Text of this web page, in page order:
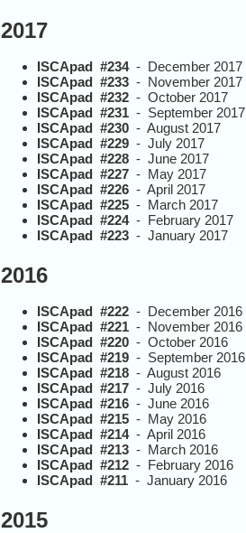
2017
ISCApad #234- December 2017
ISCApad #233 - November 2017
ISCApad #232 - October 2017
ISCApad #231 - September 2017
ISCApad #230 - August 2017
ISCApad #229 - July 2017
ISCApad #228 - June 2017
ISCApad #227 - May 2017
ISCApad #226 - April 2017
ISCApad #225 - March 2017
ISCApad #224- February 2017
ISCApad #223 - January 2017
2016
ISCApad #222 - December 2016
ISCApad #221 - November 2016
ISCApad #220 - October 2016
ISCApad #219 - September 2016
ISCApad #218 - August 2016
ISCApad #217 - July 2016
ISCApad #216 - June 2016
ISCApad #215 - May 2016
ISCApad #214- April 2016
ISCApad #213 - March 2016
ISCApad #212 - February 2016
ISCApad #211 - January 2016
2015